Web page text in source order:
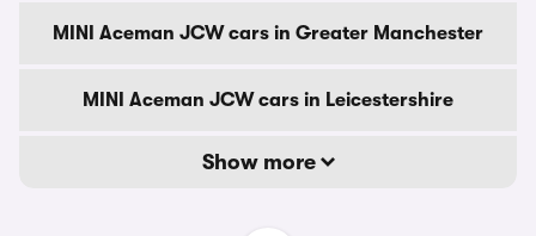
MINI Aceman JCW cars in Greater Manchester
MINI Aceman JCW cars in Leicestershire
Show more